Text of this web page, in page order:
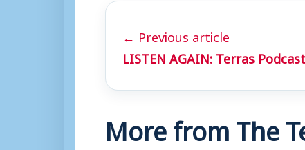
← Previous article
LISTEN AGAIN: Terras
More from The